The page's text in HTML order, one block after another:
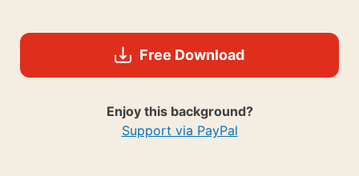
Free Download
Enjoy this background?
Support via PayPal